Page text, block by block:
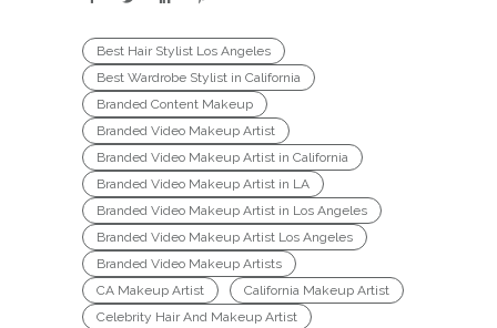
Best Hair Stylist Los Angeles
Best Wardrobe Stylist in California
Branded Content Makeup
Branded Video Makeup Artist
Branded Video Makeup Artist in California
Branded Video Makeup Artist in LA
Branded Video Makeup Artist in Los Angeles
Branded Video Makeup Artist Los Angeles
Branded Video Makeup Artists
CA Makeup Artist
California Makeup Artist
Celebrity Hair And Makeup Artist